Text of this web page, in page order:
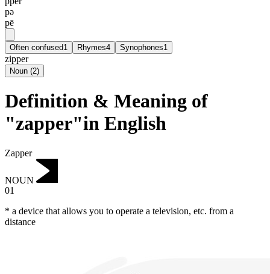
pə
pē
Often confused1 Rhymes4 Synophones1
zipper
Noun (2)
Definition & Meaning of
"zapper"in English
Zapper
NOUN
01
* a device that allows you to operate a television, etc. from a
distance